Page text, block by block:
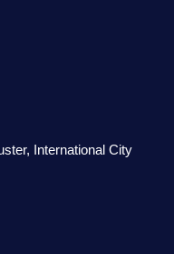
International City